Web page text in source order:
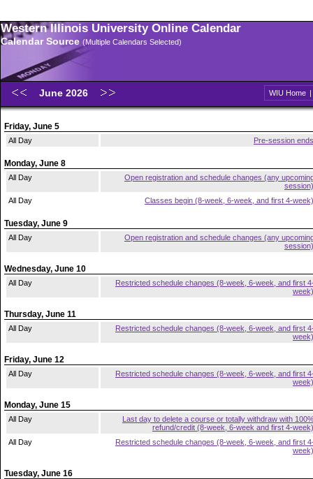
Western Illinois University Online Calendar
Calendar Source (Multiple Calendars Selected)
June 2026 WIU Home |
Friday, June 5
All Day Pre-session ends
Monday, June 8
All Day
Open registration and schedule changes (any
session)
All Day
Classes begin (8-week, 6-week, and first 4-week)
Tuesday, June 9
All Day
Open registration and schedule changes (any
session)
Wednesday, June 10
All Day
Restricted schedule changes (8-week, 6-week, and first
week)
Thursday, June 11
All Day
Restricted schedule changes (8-week, 6-week, and first
week)
Friday, June 12
All Day
Restricted schedule changes (8-week, 6-week, and first
week)
Monday, June 15
All Day
Last day to delete a course or totally withdraw with
refund/credit (8-week, 6-week and first 4-week)
All Day
Restricted schedule changes (8-week, 6-week, and first
week)
Tuesday, June 16